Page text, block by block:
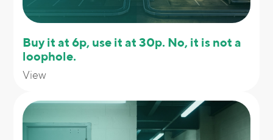
Buy it at 6p, use it at 30p. No, it is not a
loophole.
View